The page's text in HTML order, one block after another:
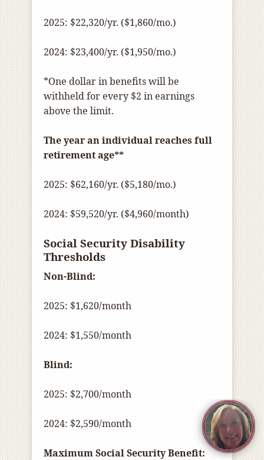
2025: $22,320/yr. ($1,860/mo.)
2024: $23,400/yr. ($1,950/mo.)
*One dollar in benefits will be
withheld for every $2 in earnings
above the limit.
The year an individual reaches full
retirement age**
2025: $62,160/yr. ($5,180/mo.)
2024: $59,520/yr. ($4,960/month)
Social Security Disability
Thresholds
Non-Blind:
2025: $1,620/month
2024: $1,550/month
Blind:
2025: $2,700/month
2024: $2,590/month
Maximum Social Security Benefit: